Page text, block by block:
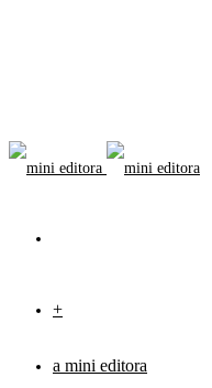
+
a mini editora